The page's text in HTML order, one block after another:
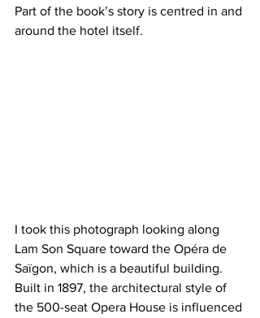
Part of the book’s story is centred in and
around the hotel itself.
I took this photograph looking along
Lam Son Square toward the Opéra de
Saïgon, which is a beautiful building.
Built in 1897, the architectural style of
the 500-seat Opera House is influenced